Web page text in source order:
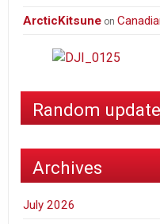
ArcticKitsune on
Random
Archives
July 2026